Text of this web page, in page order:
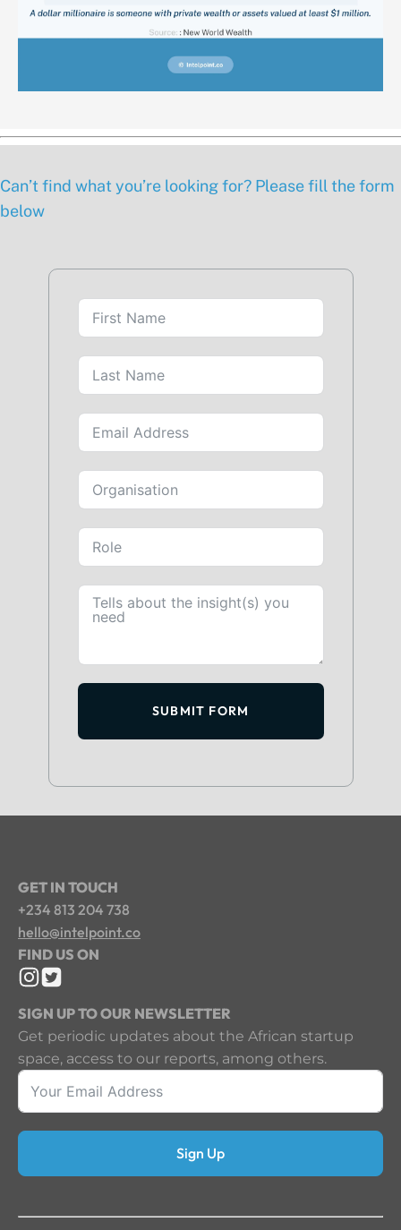
Can’t find what you’re looking for? Please fill the form
below
SUBMIT FORM
GET IN TOUCH
+234 813 204 738
hello@intelpoint.co
FIND US ON
SIGN UP TO OUR NEWSLETTER
Get periodic updates about the African startup
space, access to our reports, among others.
Sign Up